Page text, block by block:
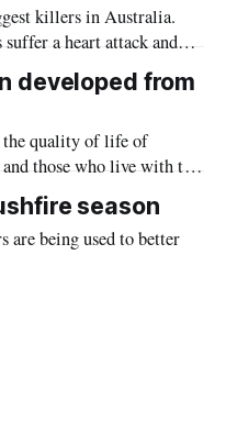
killers in Australia.
a heart attack and
developed from
the quality of life of
those who live with the
skin grafts.”
season
are being used to better